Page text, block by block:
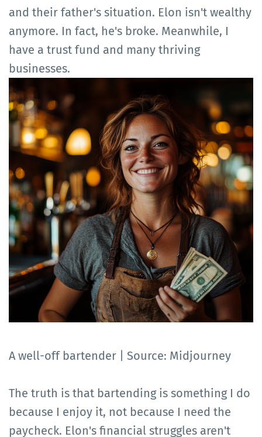
and their father's situation. Elon isn't wealthy
anymore. In fact, he's broke. Meanwhile, I
have a trust fund and many thriving
businesses.
A well-off bartender | Source: Midjourney
The truth is that bartending is something I do
because I enjoy it, not because I need the
paycheck. Elon's financial struggles aren't